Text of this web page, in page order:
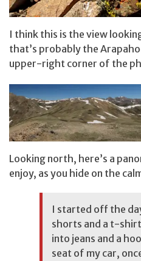
I think this is the view
that’s probably the
upper-right corner of the
Looking north, here’s a
enjoy, as you hide on the
I started off the
shorts and a t-
into jeans and a
seat of my car,